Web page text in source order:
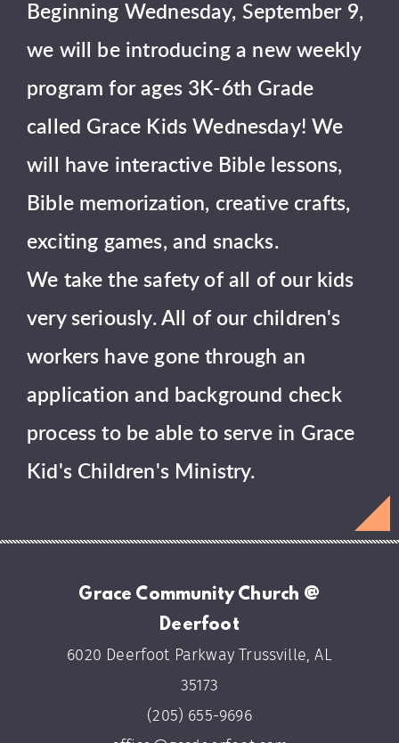
Beginning Wednesday, September 9,
we will be introducing a new weekly
program for ages 3K-6th Grade
called Grace Kids Wednesday! We
will have interactive Bible lessons,
Bible memorization, creative crafts,
exciting games, and snacks.
We take the safety of all of our kids
very seriously. All of our children's
workers have gone through an
application and background check
process to be able to serve in Grace
Kid's Children's Ministry.
Grace Community Church @
Deerfoot
6020 Deerfoot Parkway Trussville, AL
35173
(205) 655-9696